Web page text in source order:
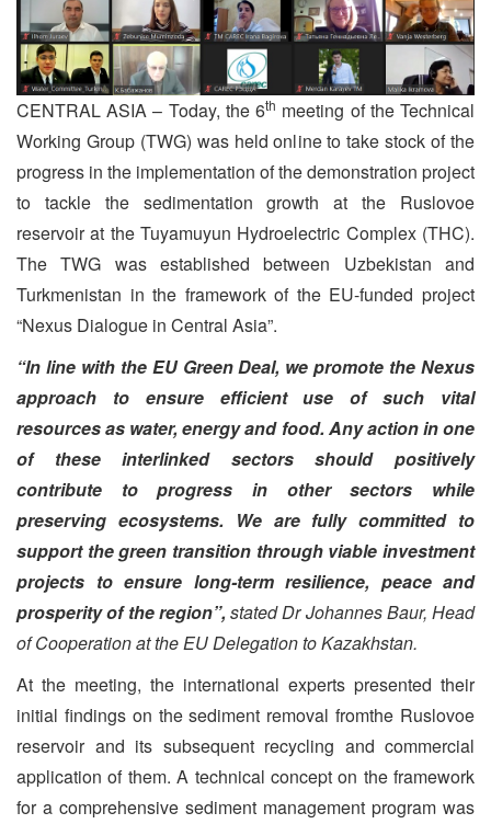
CENTRAL ASIA – Today, the 6th meeting of the Technical
Working Group (TWG) was held online to take stock of the
progress in the implementation of the demonstration project
to tackle the sedimentation growth at the Ruslovoe
reservoir at the Tuyamuyun Hydroelectric Complex (THC).
The TWG was established between Uzbekistan and
Turkmenistan in the framework of the EU-funded project
“Nexus Dialogue in Central Asia”.
“In line with the EU Green Deal, we promote the Nexus
approach to ensure efficient use of such vital
resources as water, energy and food. Any action in one
of these interlinked sectors should positively
contribute to progress in other sectors while
preserving ecosystems. We are fully committed to
support the green transition through viable investment
projects to ensure long-term resilience, peace and
prosperity of the region”, stated Dr Johannes Baur, Head
of Cooperation at the EU Delegation to Kazakhstan.
At the meeting, the international experts presented their
initial findings on the sediment removal fromthe Ruslovoe
reservoir and its subsequent recycling and commercial
application of them. A technical concept on the framework
for a comprehensive sediment management program was